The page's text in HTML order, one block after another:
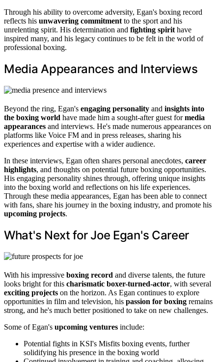
Through his ability to overcome adversity, Egan's boxing record
reflects his unwavering commitment to the sport and his
unrelenting spirit. His determination and fighting spirit have
inspired many, and his legacy continues to be felt in the world of
professional boxing.
Media Appearances and Interviews
Beyond the ring, Egan's engaging personality and insights into
the boxing world have made him a sought-after guest formedia
appearances and interviews. He's made numerous appearances on
platforms like Voice FM and in press releases, sharing his
experiences and expertise with a wider audience.
In these interviews, Egan often shares personal anecdotes, career
highlights, and thoughts on potential future boxing opportunities.
His engaging personality shines through, offering unique insights
into the boxing world and reflections on his life experiences.
Through these media appearances, Egan has been able to connect
with fans, share his journey in the boxing industry, and promote his
upcoming projects.
What's Next for Joe Egan's Career
With his impressive boxing record and diverse talents, the future
looks bright for this charismatic boxer-turned-actor, with several
exciting projects on the horizon. As Egan continues to explore
opportunities in film and television, his passion for boxing remains
strong, and he's much better positioned to take on new challenges.
Some of Egan's upcoming ventures include:
Potential fights in KSI's Misfits boxing events, further
solidifying his presence in the boxing world